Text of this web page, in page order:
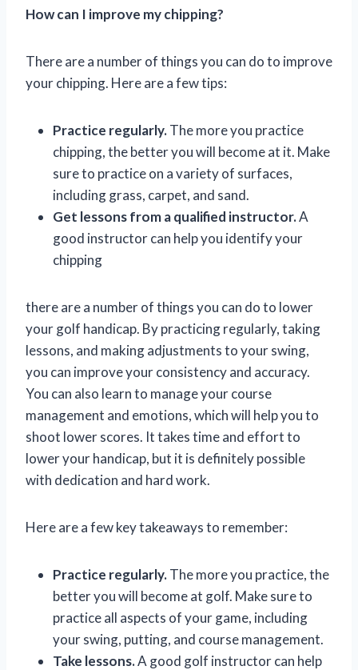
How can I improve my chipping?
There are a number of things you can do to improve
your chipping. Here are a few tips:
Practice regularly.The more you practice
chipping, the better you will become at it. Make
sure to practice on a variety of surfaces,
including grass, carpet, and sand.
Get lessons from a qualified instructor.A
good instructor can help you identify your
chipping
there are a number of things you can do to lower
your golf handicap. By practicing regularly, taking
lessons, and making adjustments to your swing,
you can improve your consistency and accuracy.
You can also learn to manage your course
management and emotions, which will help you to
shoot lower scores. It takes time and effort to
lower your handicap, but it is definitely possible
with dedication and hard work.
Here are a few key takeaways to remember:
Practice regularly.The more you practice, the
better you will become at golf. Make sure to
practice all aspects of your game, including
your swing, putting, and course management.
Take lessons.A good golf instructor can help